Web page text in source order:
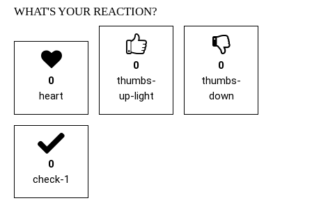
WHAT'S YOUR REACTION?
0
heart
0
thumbs-
up-light
0
thumbs-
down
0
check-1